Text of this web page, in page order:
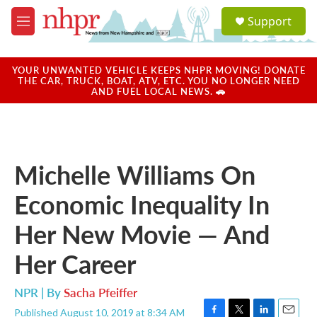
Skip to main content
M
e
u
a
u
Support
YOUR UNWANTED VEHICLE KEEPS NHPR MOVING! DONATE
THE CAR, TRUCK, BOAT, ATV, ETC. YOU NO LONGER NEED
AND FUEL LOCAL NEWS. 🚗
Michelle Williams On
Economic Inequality In
Her New Movie — And
Her Career
NPR | BySacha Pfeiffer
Published August 10, 2019 at 8:34 AM